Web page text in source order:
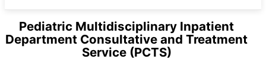
Pediatric Multidisciplinary Inpatient
Department Consultative and Treatment
Service (PCTS)